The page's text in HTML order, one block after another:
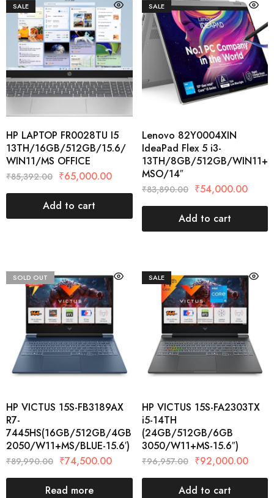
SALE
HP LAPTOP FR0028TU I5
13TH/16GB/512GB/15.6/
WIN11/MS OFFICE
₹85,392.00 ₹65,000.00
Add to cart
SALE
Lenovo 82Y0004XIN
IdeaPad Flex 5 i3-
13TH/8GB/512GB/WIN11+
MSO/14″
₹83,890.00 ₹54,000.00
Add to cart
SOLD OUT
HP VICTUS 15S-FB3189AX
R7-
7445HS(16GB/512GB/4GB
2050/W11+MS/BLUE-15.6′)
₹89,990.00 ₹74,500.00
Read more
SALE
HP VICTUS 15S-FA2303TX
i5-14TH
(24GB/512GB/6GB
3050/W11+MS-15.6″)
₹96,957.00 ₹92,000.00
Add to cart